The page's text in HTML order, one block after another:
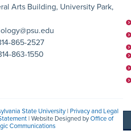
Arts Building, University Park,
865-2527
863-1550
State University | Privacy and Legal
| Website Designed byOffice of
Communications